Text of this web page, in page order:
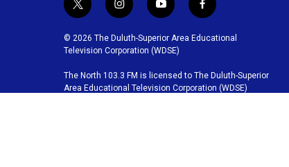
t
i
t
e
r
i
s
t
g
r
y
u
t
b
e
f
c
o
o
© 2026 The Duluth-Superior Area Educational
Television Corporation (WDSE)
The North 103.3 FM is licensed to The Duluth-Superior
Area Educational Television Corporation (WDSE)